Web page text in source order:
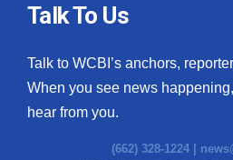
Talk To Us
Talk to WCBI’s anchors,
When you see news
hear from you.
(662) 328-1224 |